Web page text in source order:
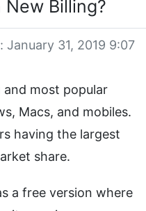
Billing?
January 31, 2019 9:07
and most popular
Macs, and mobiles.
having the largest
share.
a free version where